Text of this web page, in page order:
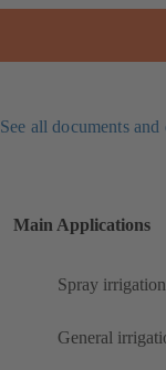
See all documents
Main Applications
Spray
General